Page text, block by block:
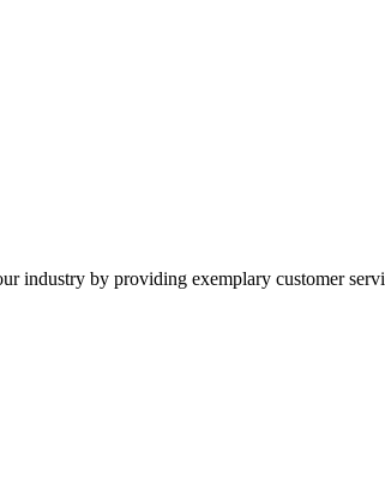
industry by providing exemplary customer